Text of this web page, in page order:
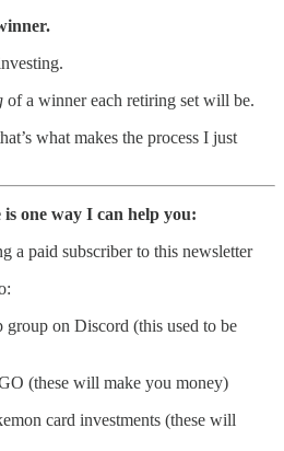
of a winner each retiring set will be.
what makes the process I just
one way I can help you:
a paid subscriber to this newsletter
on Discord (this used to be
(these will make you money)
card investments (these will